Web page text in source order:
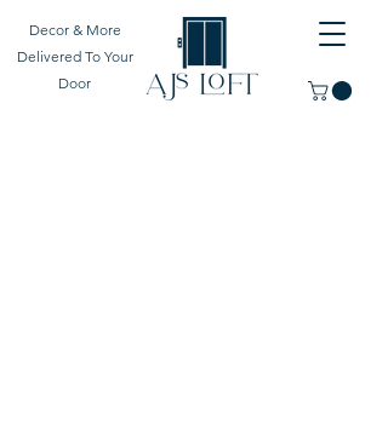
Decor & More
Delivered To Your
Door